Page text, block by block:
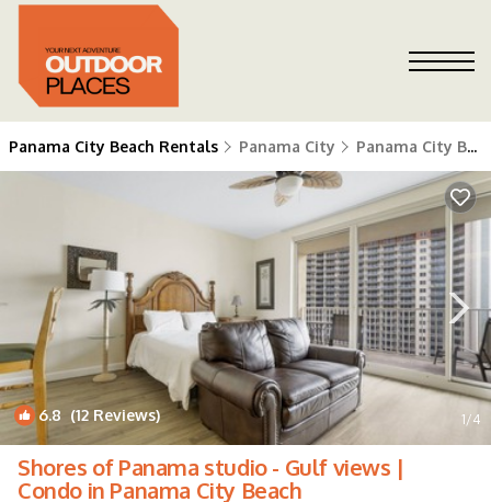
Panama City Beach Rentals Panama City Panama City Beach
6.8 (12 Reviews) 1/4
Shores of Panama studio - Gulf views |
Condo in Panama City Beach